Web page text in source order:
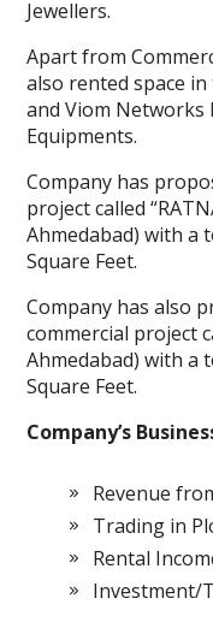
Jewellers.
Apart from
also rented space
and Viom
Equipments.
Company has
project called
Ahmedabad) with a
Square Feet.
Company has also
commercial project
Ahmedabad) with a
Square Feet.
Company’s
Revenue
Trading in
Rental
Investment/